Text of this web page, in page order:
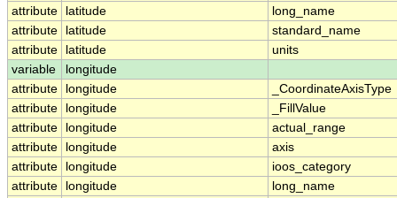
attribute
latitude
long_name
attribute
latitude
standard_name
attribute
latitude
units
variable
longitude
attribute
longitude
_CoordinateAxisType
attribute
longitude
_FillValue
attribute
longitude
actual_range
attribute
longitude
axis
attribute
longitude
ioos_category
attribute
longitude
long_name